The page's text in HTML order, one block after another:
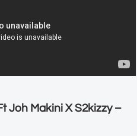
Joh Makini X S2kizzy –